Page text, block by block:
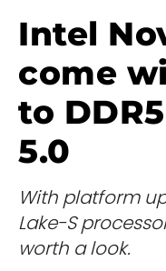
Intel
come
to
5.0
With platform
Lake-S
worth a look.